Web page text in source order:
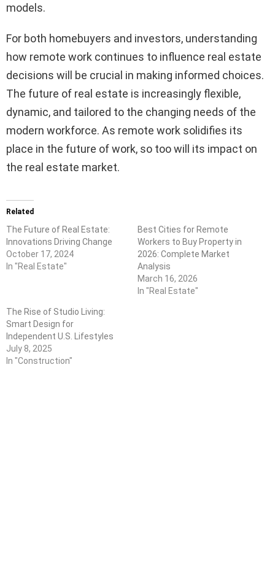
models.
For both homebuyers and investors, understanding
how remote work continues to influence real estate
decisions will be crucial in making informed choices.
The future of real estate is increasingly flexible,
dynamic, and tailored to the changing needs of the
modern workforce. As remote work solidifies its
place in the future of work, so too will its impact on
the real estate market.
Related
The Future of Real Estate:
Innovations Driving Change
October 17, 2024
In "Real Estate"
Best Cities for Remote
Workers to Buy Property in
2026: Complete Market
Analysis
March 16, 2026
In "Real Estate"
The Rise of Studio Living:
Smart Design for
Independent U.S. Lifestyles
July 8, 2025
In "Construction"